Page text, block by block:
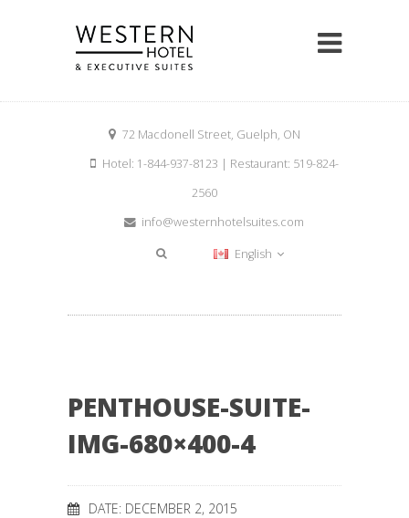
72 Macdonell Street, Guelph, ON
Hotel: 1-844-937-8123 | Restaurant: 519-824-
2560
info@westernhotelsuites.com
English
PENTHOUSE-SUITE-
IMG-680×400-4
DATE: DECEMBER 2, 2015